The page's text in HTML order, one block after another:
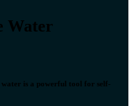
Water
water is a powerful tool for self-